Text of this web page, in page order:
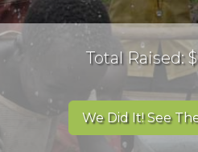
Total Raised:
We Did It! See